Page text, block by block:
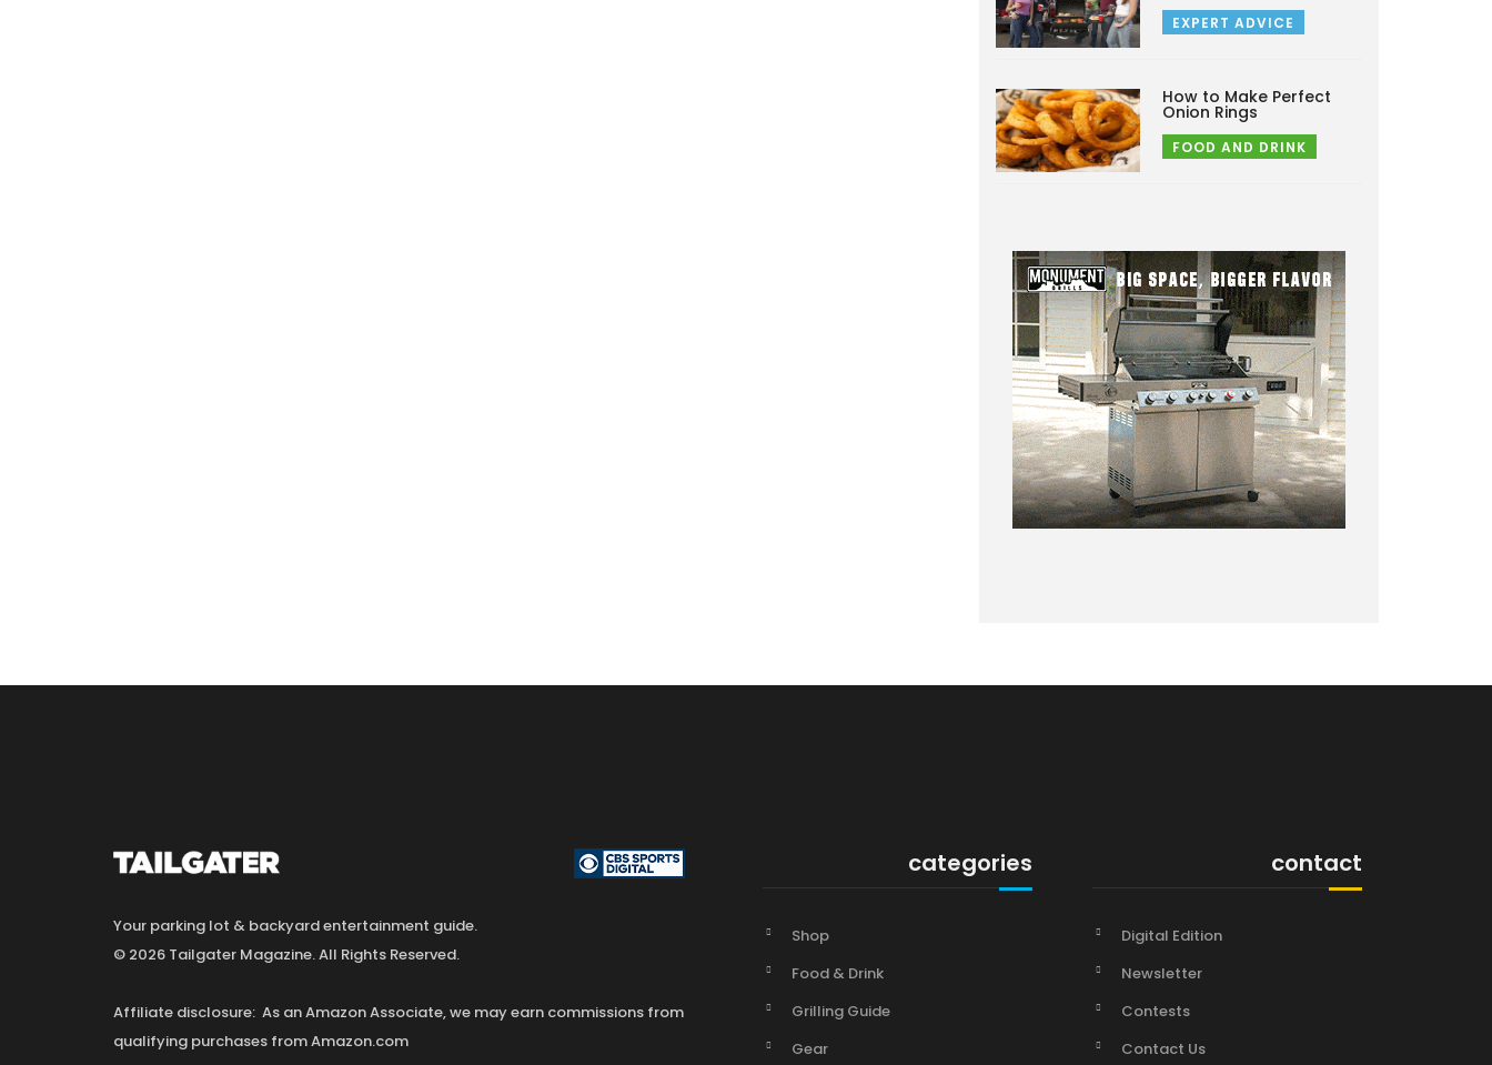
EXPERT ADVICE
How to Make Perfect
Onion Rings
FOOD AND DRINK
Your parking lot & backyard entertainment guide.
© 2026 Tailgater Magazine. All Rights Reserved.
Affiliate disclosure: As an Amazon Associate, we may earn commissions from
qualifying purchases from Amazon.com
categories
Shop
Food & Drink
Grilling Guide
Gear
contact
Digital Edition
Newsletter
Contests
Contact Us